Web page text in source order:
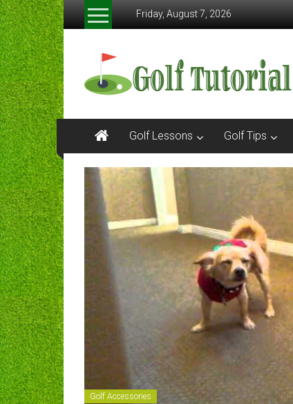
Skip
to
content
Friday, August 7, 2026
Golftutorials.info
Golf
Guides
Tutorials
Golf Lessons Golf Tips
Golf Accessories